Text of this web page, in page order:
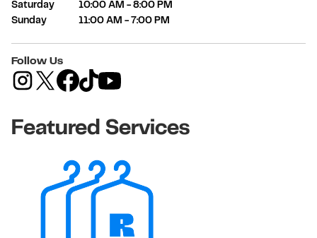
Saturday
10:00 AM - 8:00 PM
Sunday
11:00 AM - 7:00 PM
Follow Us
Featured Services